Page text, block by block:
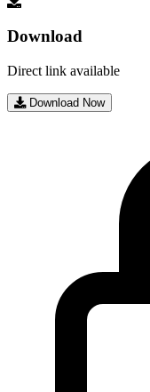
Download
Direct link available
Download Now